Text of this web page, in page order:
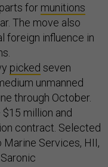
for munitions
The move also
foreign influence in
picked seven
unmanned
through October.
million and
contract. Selected
Marine Services, HII,